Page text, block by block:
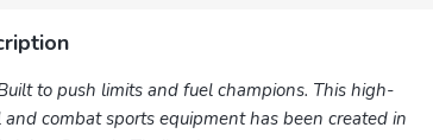
to push limits and fuel champions. This high-
combat sports equipment has been created in